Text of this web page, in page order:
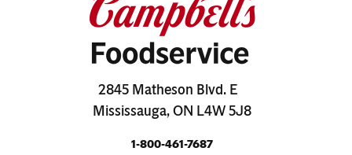
2845 Matheson Blvd. E
Mississauga, ON L4W 5J8
1-800-461-7687